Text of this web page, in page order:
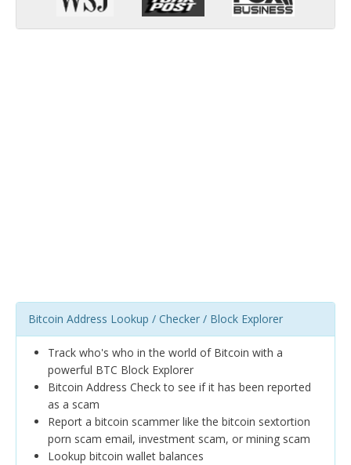
Bitcoin Address Lookup / Checker / Block Explorer
Track who's who in the world of Bitcoin with a
powerful BTC Block Explorer
Bitcoin Address Check to see if it has been reported
as a scam
Report a bitcoin scammer like the bitcoin sextortion
porn scam email, investment scam, or mining scam
Lookup bitcoin wallet balances